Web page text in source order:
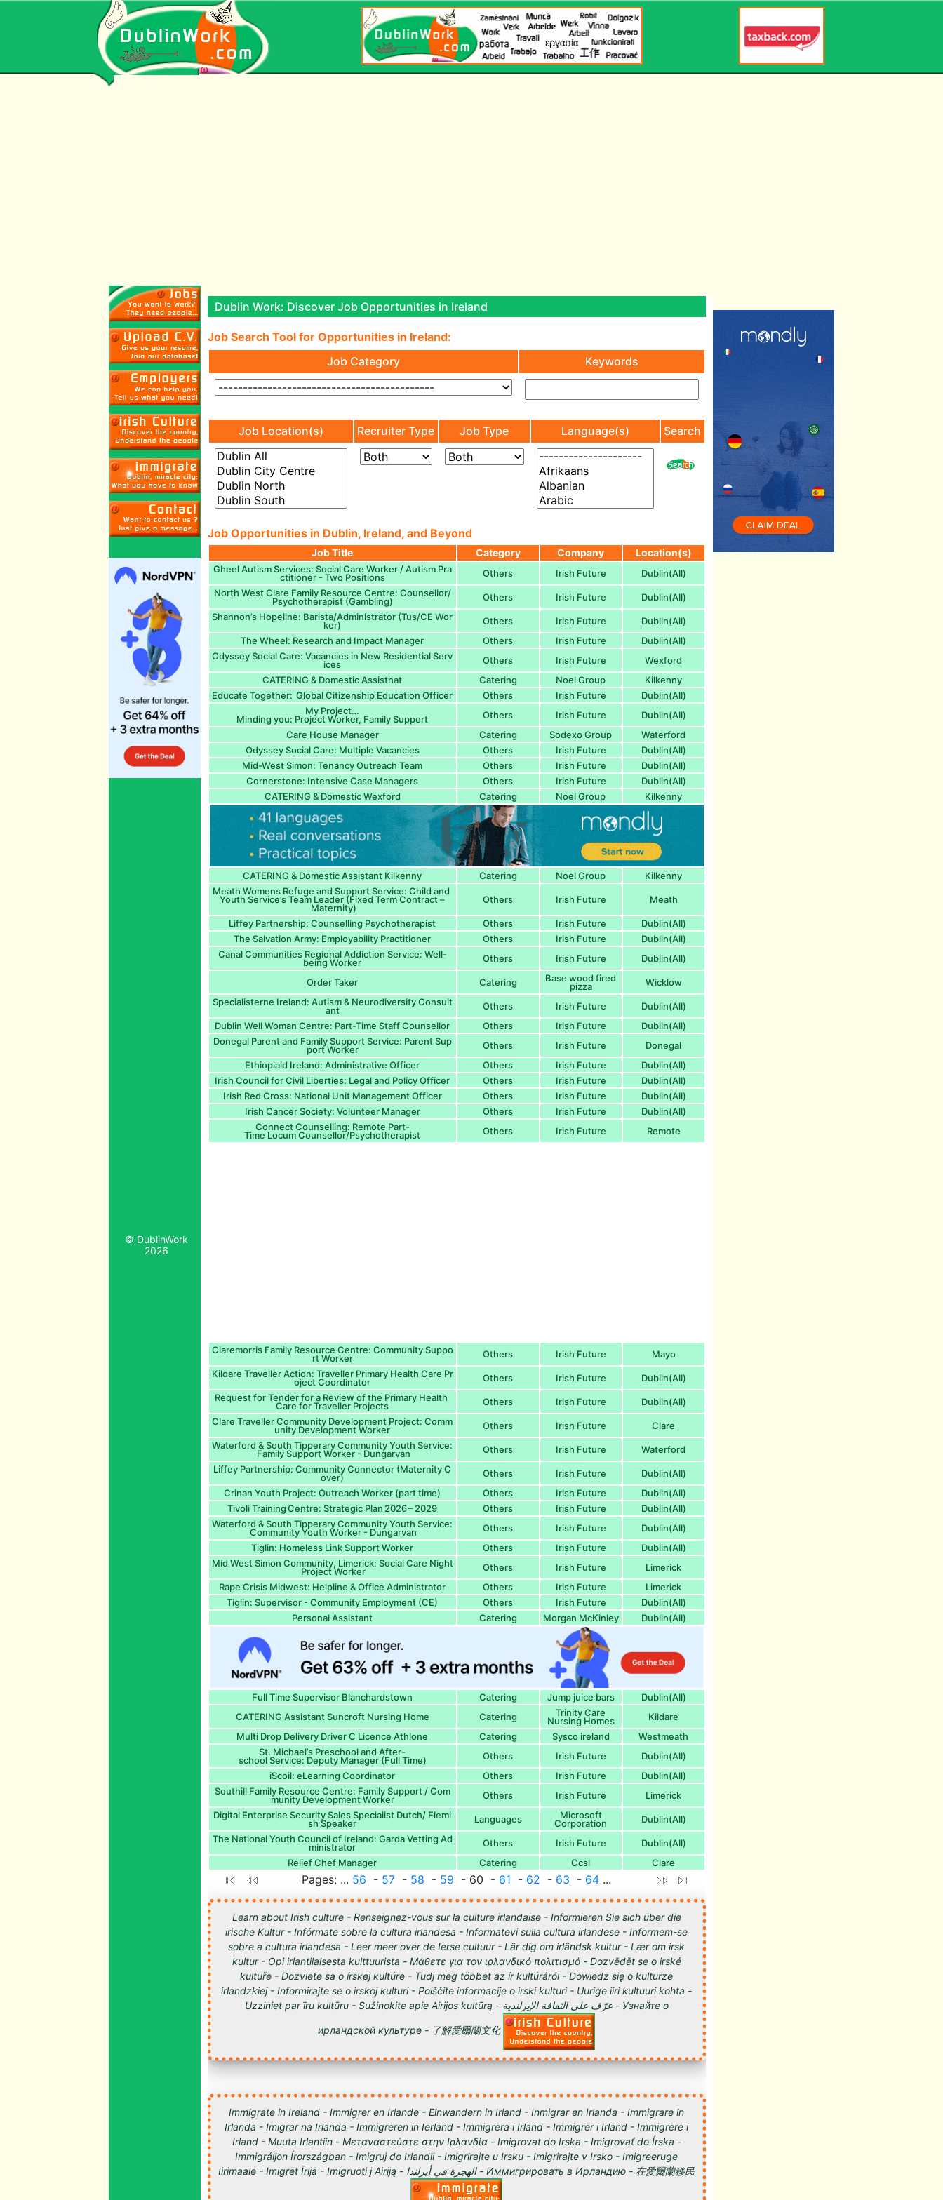
© DublinWork
2026
Dublin Work: Discover Job Opportunities in Ireland
Job Search Tool for Opportunities in Ireland:
Job Category
Keywords
Job Location(s) Recruiter Type Job Type Language(s) Search
Job Opportunities in Dublin, Ireland, and Beyond
Job Title Category Company Location(s)
Gheel Autism Services: Social Care Worker / Autism Pra
ctitioner - Two Positions Others Irish Future
Dublin(All)
North West Clare Family Resource Centre: Counsellor/
Psychotherapist (Gambling) Others Irish Future
Dublin(All)
Shannon’s Hopeline: Barista/Administrator (Tus/CE Wor
ker) Others Irish Future
Dublin(All)
The Wheel: Research and Impact Manager
Others Irish Future
Dublin(All)
Odyssey Social Care: Vacancies in New Residential Serv
ices Others Irish Future
Wexford
CATERING & Domestic Assistnat
Catering Noel Group
Kilkenny
Educate Together: Global Citizenship Education Officer
Others Irish Future
Dublin(All)
My Project…
Minding you: Project Worker, Family Support Others Irish Future
Dublin(All)
Care House Manager
Catering Sodexo Group
Waterford
Odyssey Social Care: Multiple Vacancies
Others Irish Future
Dublin(All)
Mid-West Simon: Tenancy Outreach Team
Others Irish Future
Dublin(All)
Cornerstone: Intensive Case Managers
Others Irish Future
Dublin(All)
CATERING & Domestic Wexford
Catering Noel Group Kilkenny
CATERING & Domestic Assistant Kilkenny Catering Noel Group
Kilkenny
Meath Womens Refuge and Support Service: Child and
Youth Service’s Team Leader (Fixed Term Contract –
Maternity)
Others Irish Future Meath
Liffey Partnership: Counselling Psychotherapist Others Irish Future
Dublin(All)
The Salvation Army: Employability Practitioner
Others Irish Future
Dublin(All)
Canal Communities Regional Addiction Service: Well-
being Worker Others Irish Future Dublin(All)
Order Taker Catering Base wood fired
pizza
Wicklow
Specialisterne Ireland: Autism & Neurodiversity Consult
ant Others Irish Future
Dublin(All)
Dublin Well Woman Centre: Part-Time Staff Counsellor
Others Irish Future
Dublin(All)
Donegal Parent and Family Support Service: Parent Sup
port Worker Others Irish Future
Donegal
Ethiopiaid Ireland: Administrative Officer
Others Irish Future
Dublin(All)
Irish Council for Civil Liberties: Legal and Policy Officer
Others Irish Future
Dublin(All)
Irish Red Cross: National Unit Management Officer
Others Irish Future
Dublin(All)
Irish Cancer Society: Volunteer Manager
Others Irish Future
Dublin(All)
Connect Counselling: Remote Part-
Time Locum Counsellor/Psychotherapist Others Irish Future Remote
Claremorris Family Resource Centre: Community Suppo
rt Worker Others Irish Future
Mayo
Kildare Traveller Action: Traveller Primary Health Care Pr
oject Coordinator Others Irish Future
Dublin(All)
Request for Tender for a Review of the Primary Health
Care for Traveller Projects Others Irish Future
Dublin(All)
Clare Traveller Community Development Project: Comm
unity Development Worker Others Irish Future
Clare
Waterford & South Tipperary Community Youth Service:
Family Support Worker - Dungarvan Others Irish Future
Waterford
Liffey Partnership: Community Connector (Maternity C
over) Others Irish Future
Dublin(All)
Crinan Youth Project: Outreach Worker (part time)
Others Irish Future
Dublin(All)
Tivoli Training Centre: Strategic Plan 2026 – 2029
Others Irish Future
Dublin(All)
Waterford & South Tipperary Community Youth Service:
Community Youth Worker - Dungarvan Others Irish Future
Dublin(All)
Tiglin: Homeless Link Support Worker
Others Irish Future
Dublin(All)
Mid West Simon Community, Limerick: Social Care Night
Project Worker Others Irish Future
Limerick
Rape Crisis Midwest: Helpline & Office Administrator
Others Irish Future
Limerick
Tiglin: Supervisor - Community Employment (CE)
Others Irish Future
Dublin(All)
Personal Assistant
Catering Morgan McKinley Dublin(All)
Full Time Supervisor Blanchardstown Catering Jump juice bars
Dublin(All)
CATERING Assistant Suncroft Nursing Home
Catering Trinity Care
Nursing Homes
Kildare
Multi Drop Delivery Driver C Licence Athlone
Catering Sysco ireland
Westmeath
St. Michael’s Preschool and After-
school Service: Deputy Manager (Full Time) Others Irish Future
Dublin(All)
iScoil: eLearning Coordinator
Others Irish Future
Dublin(All)
Southill Family Resource Centre: Family Support / Com
munity Development Worker Others Irish Future
Limerick
Digital Enterprise Security Sales Specialist Dutch/ Flemi
sh Speaker Languages Microsoft
Corporation
Dublin(All)
The National Youth Council of Ireland: Garda Vetting Ad
ministrator Others Irish Future
Dublin(All)
Relief Chef Manager
Catering Ccsl Clare
Pages: ... 56 - 57 - 58 - 59 - 60 - 61 - 62 - 63 - 64 ...
Learn about Irish culture - Renseignez-vous sur la culture irlandaise - Informieren Sie sich über die
irische Kultur - Infórmate sobre la cultura irlandesa - Informatevi sulla cultura irlandese - Informem-se
sobre a cultura irlandesa - Leer meer over de Ierse cultuur - Lär dig om irländsk kultur - Lær om irsk
kultur - Opi irlantilaisesta kulttuurista - Μάθετε για τον ιρλανδικό πολιτισμό - Dozvědět se o irské
kultuře - Dozviete sa o írskej kultúre - Tudj meg többet az ír kultúráról - Dowiedz się o kulturze
irlandzkiej - Informirajte se o irskoj kulturi - Poiščite informacije o irski kulturi - Uurige iiri kultuuri kohta -
Uzziniet par īru kultūru - Sužinokite apie Airijos kultūrą - عرّف على الثقافة الإيرلندية - Узнайте о
ирландской культуре - 了解愛爾蘭文化
Immigrate in Ireland - Immigrer en Irlande - Einwandern in Irland - Inmigrar en Irlanda - Immigrare in
Irlanda - Imigrar na Irlanda - Immigreren in Ierland - Immigrera i Irland - Immigrer i Irland - Immigrere i
Irland - Muuta Irlantiin - Μεταναστεύστε στην Ιρλανδία - Imigrovat do Irska - Imigrovať do Írska -
Immigráljon Írországban - Imigruj do Irlandii - Imigrirajte u Irsku - Imigrirajte v Irsko - Imigreeruge
Iirimaale - Imigrēt Īrijā - Imigruoti į Airiją - الهجرة في أيرلندا - Иммигрировать в Ирландию - 在愛爾蘭移民